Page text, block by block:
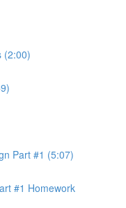
(2:00)
Part #1 (5:07)
#1 Homework